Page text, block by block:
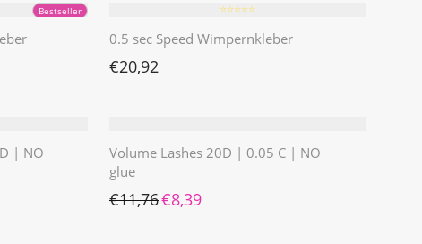
Bestseller ⭐️⭐️⭐️⭐️⭐️
0.5 sec Speed Wimpernkleber
€20,92
| NO
Volume Lashes 20D | 0.05 C | NO
glue
€11,76 Ursprünglicher Preis war: €11,76
€8,39Aktueller Preis ist: €8,39.